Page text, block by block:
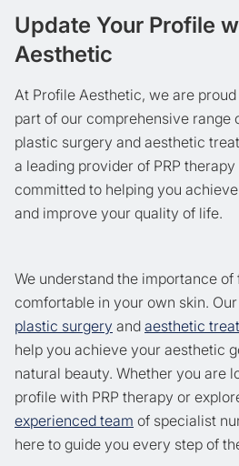
Update Your Profile
Aesthetic
At Profile Aesthetic, we are
part of our comprehensive range
plastic surgery and aesthetic
a leading provider of PRP
committed to helping you
and improve your quality of life.
We understand the importance
comfortable in your own skin.
plastic surgery and aesthetic
help you achieve your aesthetic
natural beauty. Whether you are
profile with PRP therapy or
experienced team of specialist
here to guide you every step of